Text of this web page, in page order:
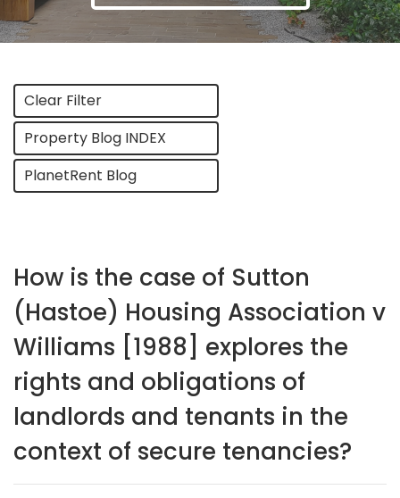
Clear Filter
Property Blog INDEX
PlanetRent Blog
How is the case of Sutton
(Hastoe) Housing Association v
Williams [1988] explores the
rights and obligations of
landlords and tenants in the
context of secure tenancies?